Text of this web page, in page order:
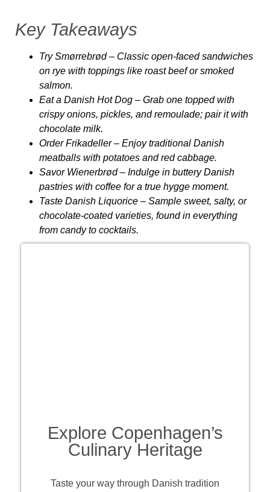
Key Takeaways
Try Smørrebrød– Classic open-faced sandwiches
on rye with toppings like roast beef or smoked
salmon.
Eat a Danish Hot Dog – Grab one topped with
crispy onions, pickles, and remoulade; pair it with
chocolate milk.
Order Frikadeller– Enjoy traditional Danish
meatballs with potatoes and red cabbage.
Savor Wienerbrød– Indulge in buttery Danish
pastries with coffee for a true hygge moment.
Taste Danish Liquorice – Sample sweet, salty, or
chocolate-coated varieties, found in everything
from candy to cocktails.
Explore Copenhagen’s
Culinary Heritage
Taste your way through Danish tradition